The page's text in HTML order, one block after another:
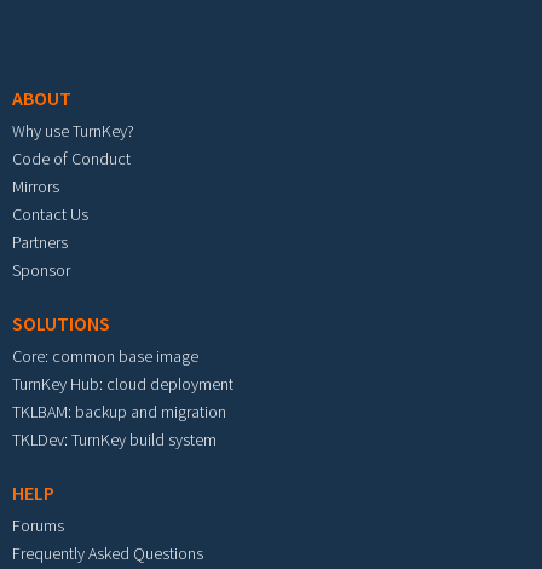
ABOUT
Why use TurnKey?
Code of Conduct
Mirrors
Contact Us
Partners
Sponsor
SOLUTIONS
Core: common base image
TurnKey Hub: cloud deployment
TKLBAM: backup and migration
TKLDev: TurnKey build system
HELP
Forums
Frequently Asked Questions